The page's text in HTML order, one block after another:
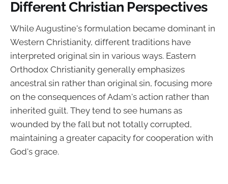
Different Christian Perspectives
While Augustine's formulation became dominant in
Western Christianity, different traditions have
interpreted original sin in various ways. Eastern
Orthodox Christianity generally emphasizes
ancestral sin rather than original sin, focusing more
on the consequences of Adam's action rather than
inherited guilt. They tend to see humans as
wounded by the fall but not totally corrupted,
maintaining a greater capacity for cooperation with
God's grace.